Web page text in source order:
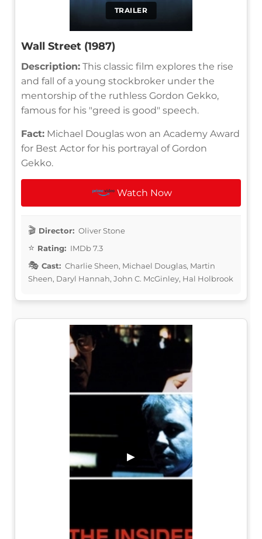
TRAILER
Wall Street (1987)
Description: This classic film explores the rise
and fall of a young stockbroker under the
mentorship of the ruthless Gordon Gekko,
famous for his "greed is good" speech.
Fact: Michael Douglas won an Academy Award
for Best Actor for his portrayal of Gordon
Gekko.
Watch Now
Director: Oliver Stone
Rating: IMDb 7.3
Cast: Charlie Sheen, Michael Douglas, Martin
Sheen, Daryl Hannah, John C. McGinley, Hal Holbrook
▶